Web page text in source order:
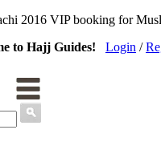
2016 VIP booking for
to Hajj Guides! Login /